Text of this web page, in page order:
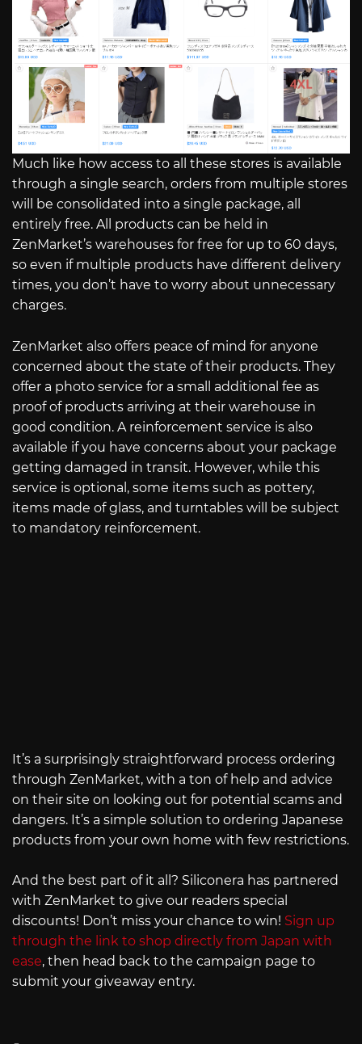
Much like how access to all these stores is available
through a single search, orders from multiple stores
will be consolidated into a single package, all
entirely free. All products can be held in
ZenMarket’s warehouses for free for up to 60 days,
so even if multiple products have different delivery
times, you don’t have to worry about unnecessary
charges.
ZenMarket also offers peace of mind for anyone
concerned about the state of their products. They
offer a photo service for a small additional fee as
proof of products arriving at their warehouse in
good condition. A reinforcement service is also
available if you have concerns about your package
getting damaged in transit. However, while this
service is optional, some items such as pottery,
items made of glass, and turntables will be subject
to mandatory reinforcement.
It’s a surprisingly straightforward process ordering
through ZenMarket, with a ton of help and advice
on their site on looking out for potential scams and
dangers. It’s a simple solution to ordering Japanese
products from your own home with few restrictions.
And the best part of it all? Siliconera has partnered
with ZenMarket to give our readers special
discounts! Don’t miss your chance to win! Sign up
through the link to shop directly from Japan with
ease, then head back to the campaign page to
submit your giveaway entry.